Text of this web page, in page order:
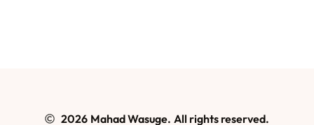
2026 Mahad Wasuge. All rights reserved.